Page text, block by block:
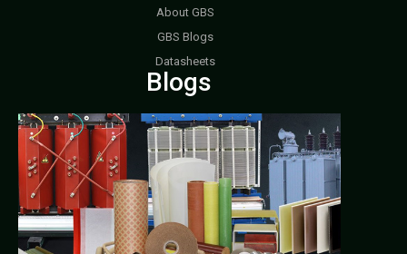
About GBS
GBS Blogs
Datasheets
Blogs